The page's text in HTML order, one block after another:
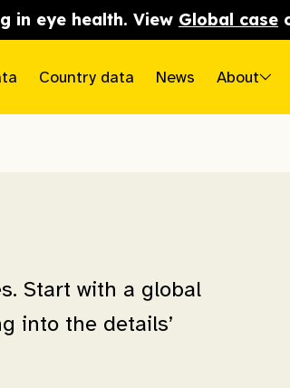
in eye health. View Global case
Country data News About
Start with a global
into the details’